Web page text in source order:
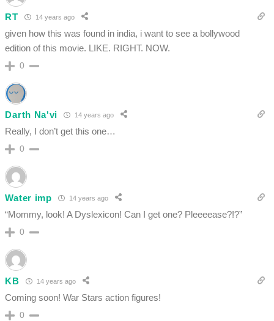
RT 14 years ago
given how this was found in india, i want to see a bollywood
edition of this movie. LIKE. RIGHT. NOW.
0
Darth Na'vi 14 years ago
Really, I don’t get this one…
0
Water imp 14 years ago
“Mommy, look! A Dyslexicon! Can I get one? Pleeeease?!?”
0
KB 14 years ago
Coming soon! War Stars action figures!
0